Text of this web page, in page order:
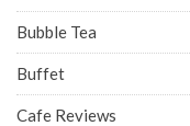
Bubble Tea
Buffet
Cafe Reviews